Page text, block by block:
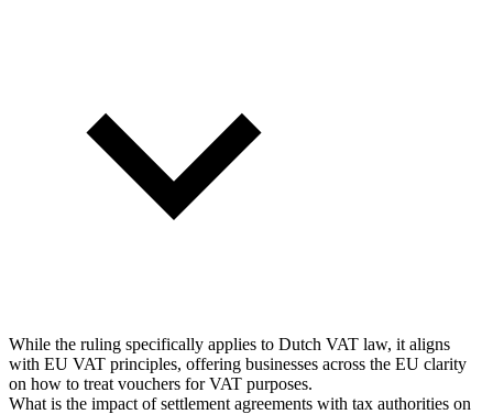
While the ruling specifically applies to Dutch VAT law, it aligns
with EU VAT principles, offering businesses across the EU clarity
on how to treat vouchers for VAT purposes.
What is the impact of settlement agreements with tax authorities on